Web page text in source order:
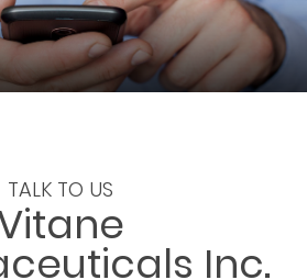
TALK TO US
Inc.